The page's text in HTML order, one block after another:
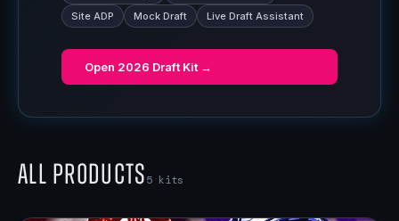
Site ADP
Mock Draft Live Draft Assistant
Open 2026 Draft Kit →
All Products5 kits